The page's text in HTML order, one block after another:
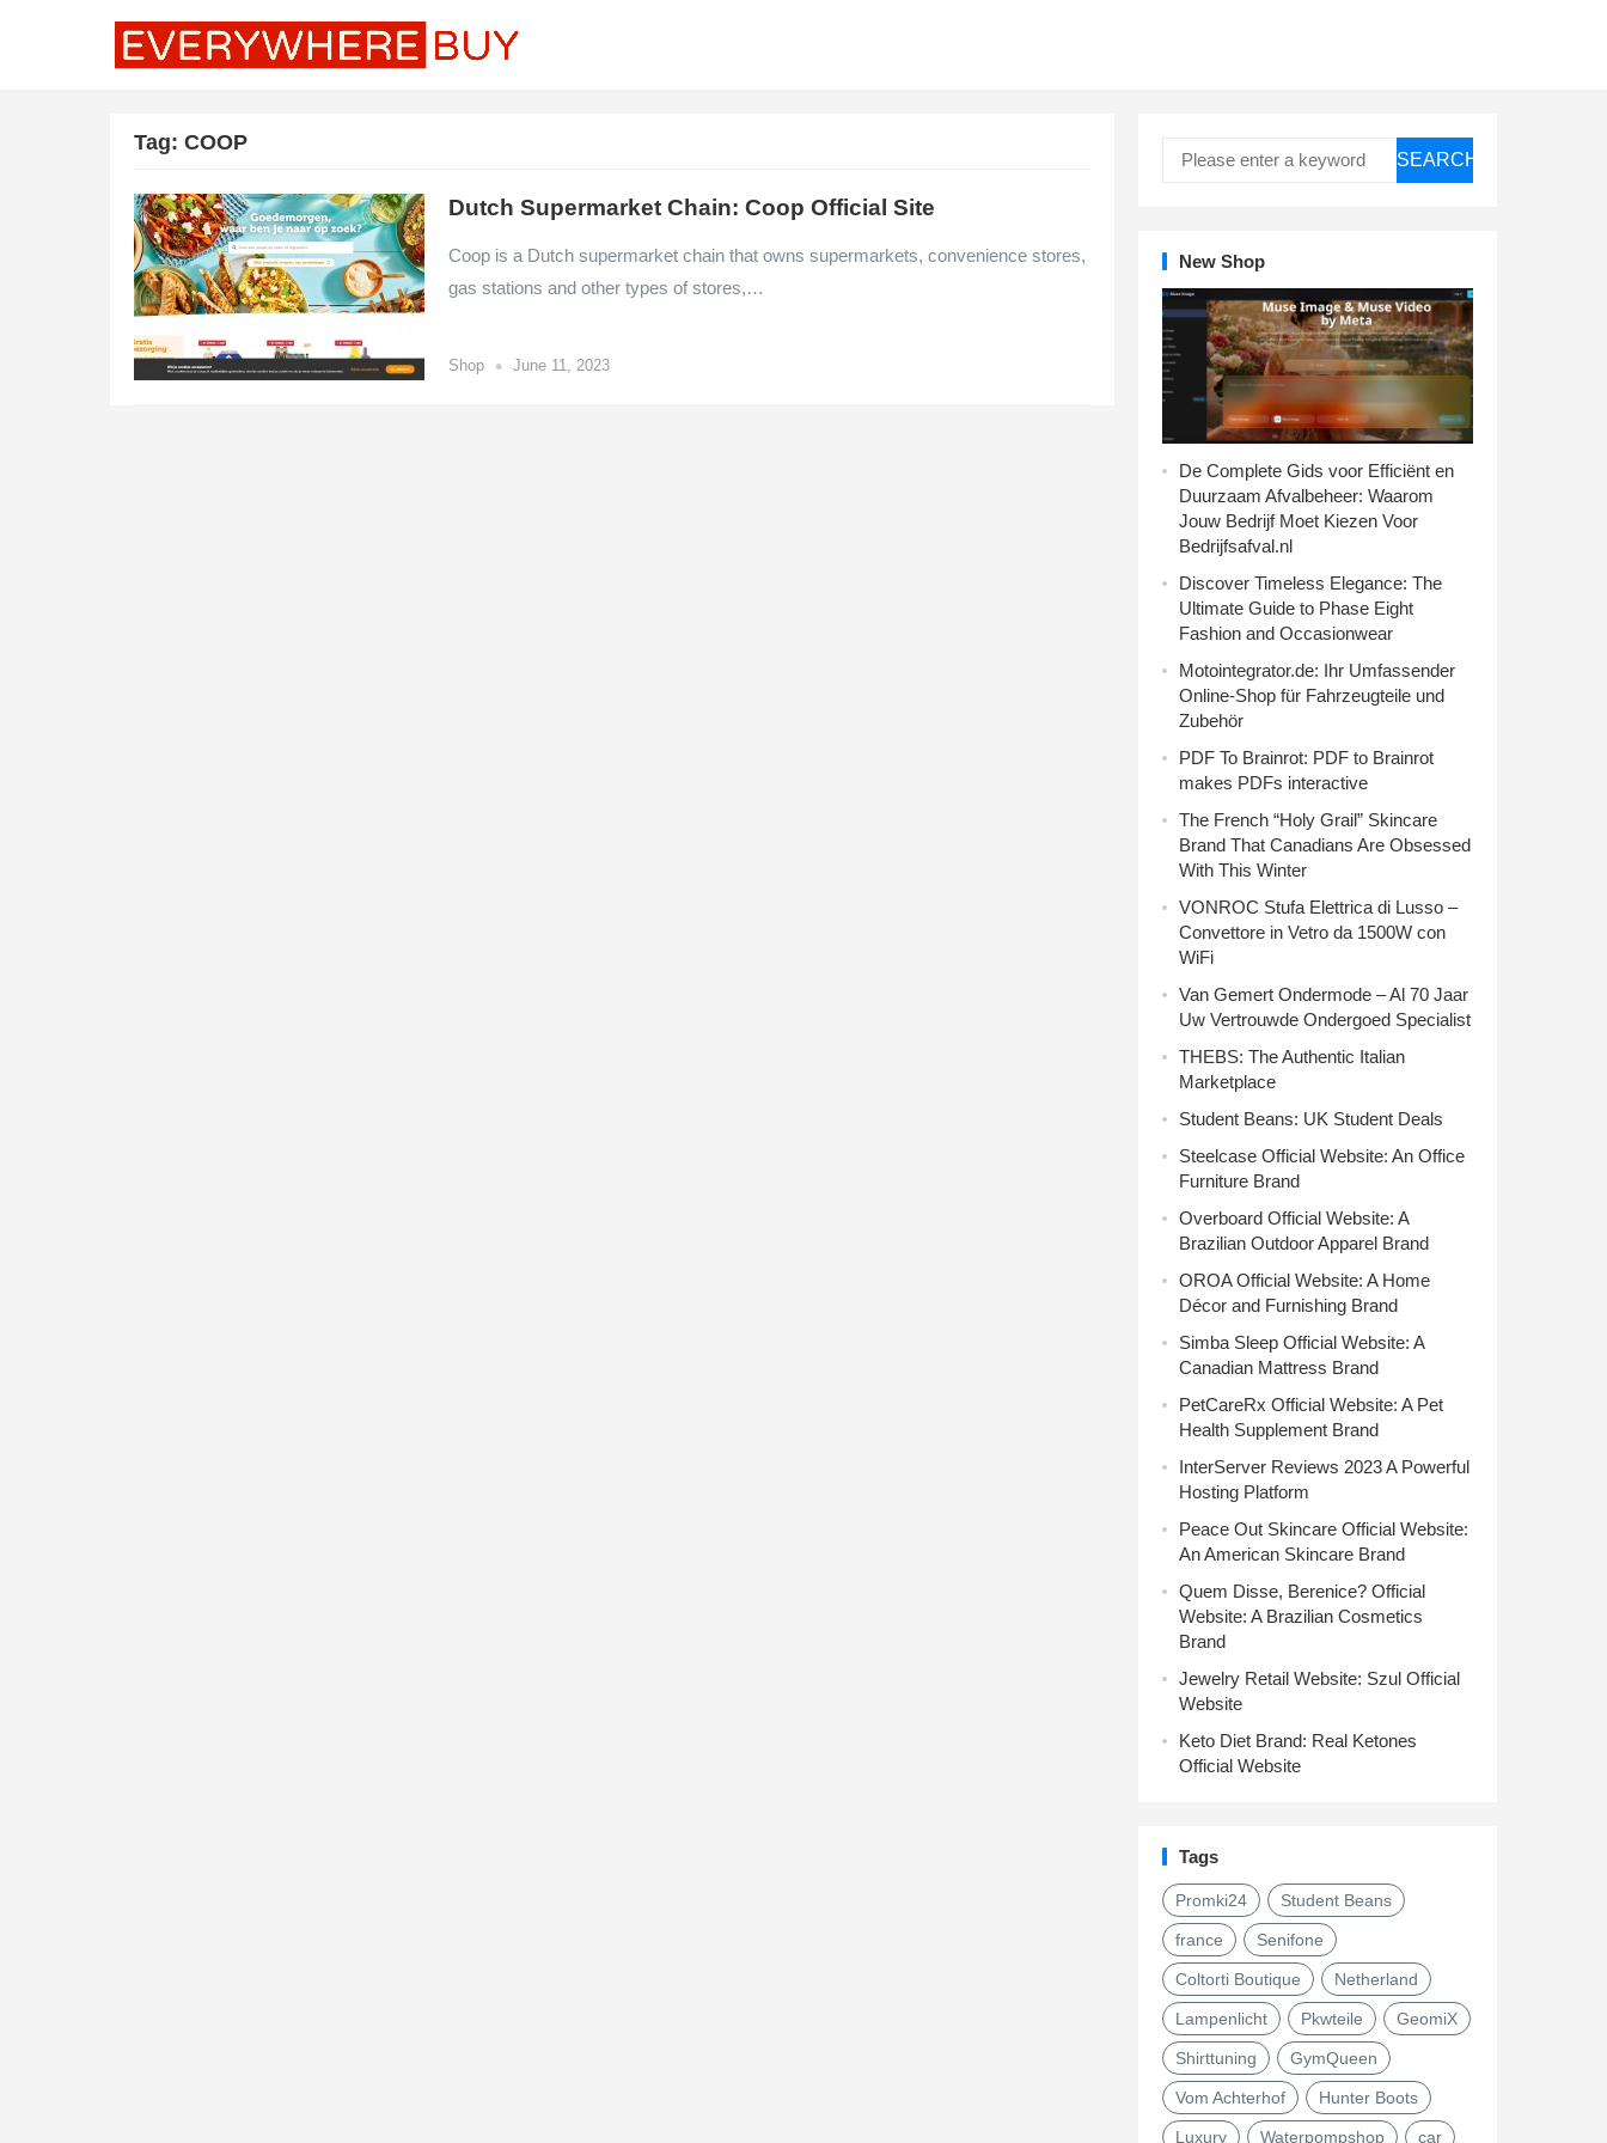
Tag: COOP
Dutch Supermarket Chain: Coop Official Site
Coop is a Dutch supermarket chain that owns supermarkets, convenience stores,
gas stations and other types of stores,…
Shop • June 11, 2023
SEARCH
New Shop
De Complete Gids voor Efficiënt en
Duurzaam Afvalbeheer: Waarom
Jouw Bedrijf Moet Kiezen Voor
Bedrijfsafval.nl
Discover Timeless Elegance: The
Ultimate Guide to Phase Eight
Fashion and Occasionwear
Motointegrator.de: Ihr Umfassender
Online-Shop für Fahrzeugteile und
Zubehör
PDF To Brainrot: PDF to Brainrot
makes PDFs interactive
The French “Holy Grail” Skincare
Brand That Canadians Are Obsessed
With This Winter
VONROC Stufa Elettrica di Lusso –
Convettore in Vetro da 1500W con
WiFi
Van Gemert Ondermode – Al 70 Jaar
Uw Vertrouwde Ondergoed Specialist
THEBS: The Authentic Italian
Marketplace
Student Beans: UK Student Deals
Steelcase Official Website: An Office
Furniture Brand
Overboard Official Website: A
Brazilian Outdoor Apparel Brand
OROA Official Website: A Home
Décor and Furnishing Brand
Simba Sleep Official Website: A
Canadian Mattress Brand
PetCareRx Official Website: A Pet
Health Supplement Brand
InterServer Reviews 2023 A Powerful
Hosting Platform
Peace Out Skincare Official Website:
An American Skincare Brand
Quem Disse, Berenice? Official
Website: A Brazilian Cosmetics
Brand
Jewelry Retail Website: Szul Official
Website
Keto Diet Brand: Real Ketones
Official Website
Tags
Promki24 Student Beans
france Senifone
Coltorti Boutique Netherland
Lampenlicht Pkwteile GeomiX
Shirttuning GymQueen
Vom Achterhof Hunter Boots
Luxury Waterpompshop car